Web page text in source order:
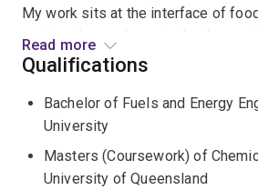
My work sits at the interface of
engineering, and nanotechnology,
expertise in alginate-based
stabilised emulsions, and spray-
My research aims to bridge
industrial application, with a strong
Read more
Qualifications
Bachelor of Fuels and Energy
University
Masters (Coursework) of
University of Queensland